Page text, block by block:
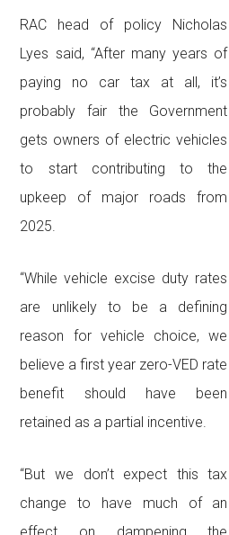
RAC head of policy Nicholas
Lyes said, “After many years of
paying no car tax at all, it’s
probably fair the Government
gets owners of electric vehicles
to start contributing to the
upkeep of major roads from
2025.
“While vehicle excise duty rates
are unlikely to be a defining
reason for vehicle choice, we
believe a first year zero-VED rate
benefit should have been
retained as a partial incentive.
“But we don’t expect this tax
change to have much of an
effect on dampening the